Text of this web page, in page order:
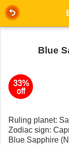
33%
off
Blue
Ruling planet:
Zodiac sign:
Blue Sapphire